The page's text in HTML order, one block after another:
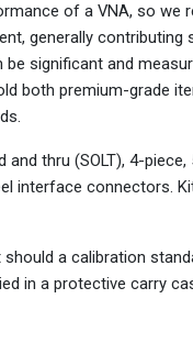
of a VNA, so
generally
significant and
both premium-grade
thru (SOLT), 4-
interface connectors.
a calibration
in a protective carry